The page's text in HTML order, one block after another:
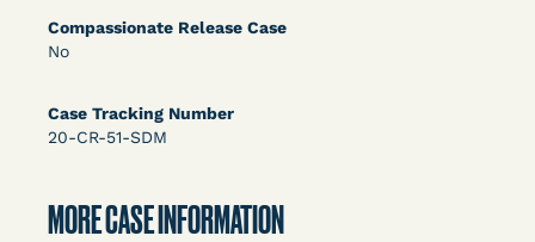
Compassionate Release Case
No
Case Tracking Number
20-CR-51-SDM
MORE CASE INFORMATION
U.S. v. Rice (D. Md.) - Release from Probation